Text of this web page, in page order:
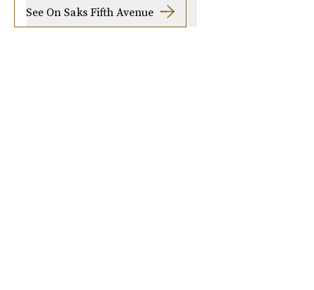
See On Saks Fifth Avenue